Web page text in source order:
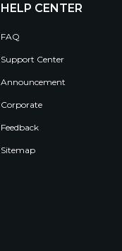
HELP CENTER
FAQ
Support Center
Announcement
Corporate
Feedback
Sitemap